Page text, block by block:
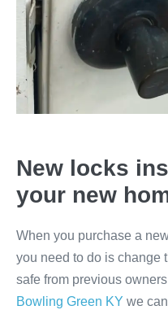
New locks
your new
When you purchase a
you need to do is change
safe from previous
Bowling Green KY we